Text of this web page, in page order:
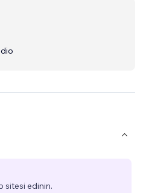
sitesi edinin.